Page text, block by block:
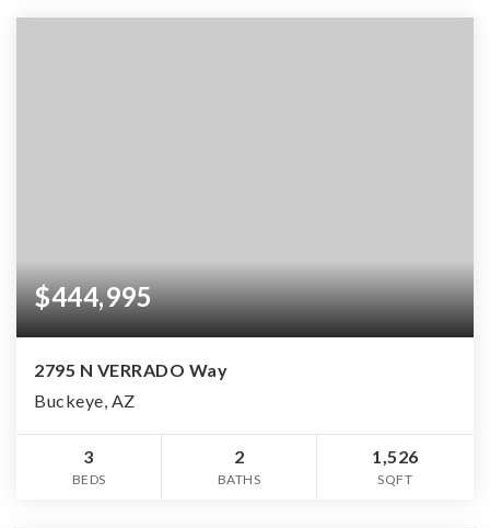
$444,995
2795 N VERRADO Way
Buckeye, AZ
3
BEDS
2
BATHS
1,526
SQFT